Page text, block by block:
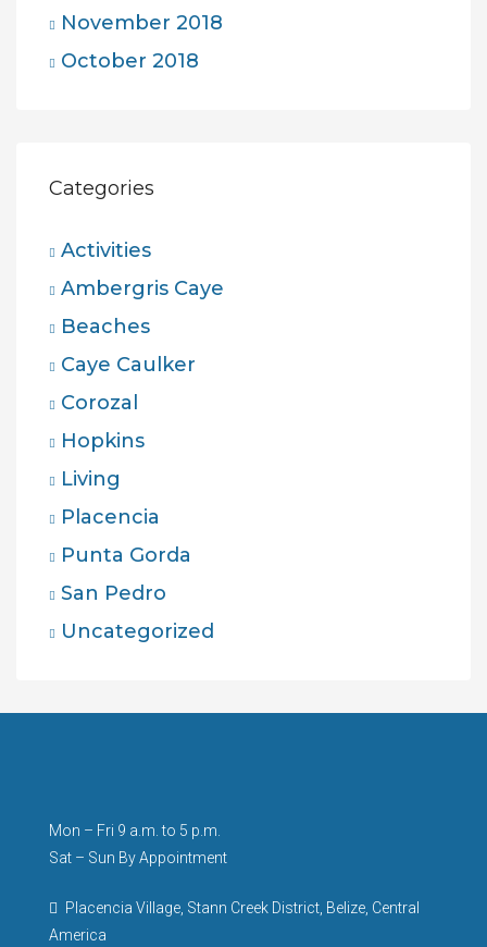
November 2018
October 2018
Categories
Activities
Ambergris Caye
Beaches
Caye Caulker
Corozal
Hopkins
Living
Placencia
Punta Gorda
San Pedro
Uncategorized
Mon – Fri 9 a.m. to 5 p.m.
Sat – Sun By Appointment
Placencia Village, Stann Creek District, Belize, Central
America